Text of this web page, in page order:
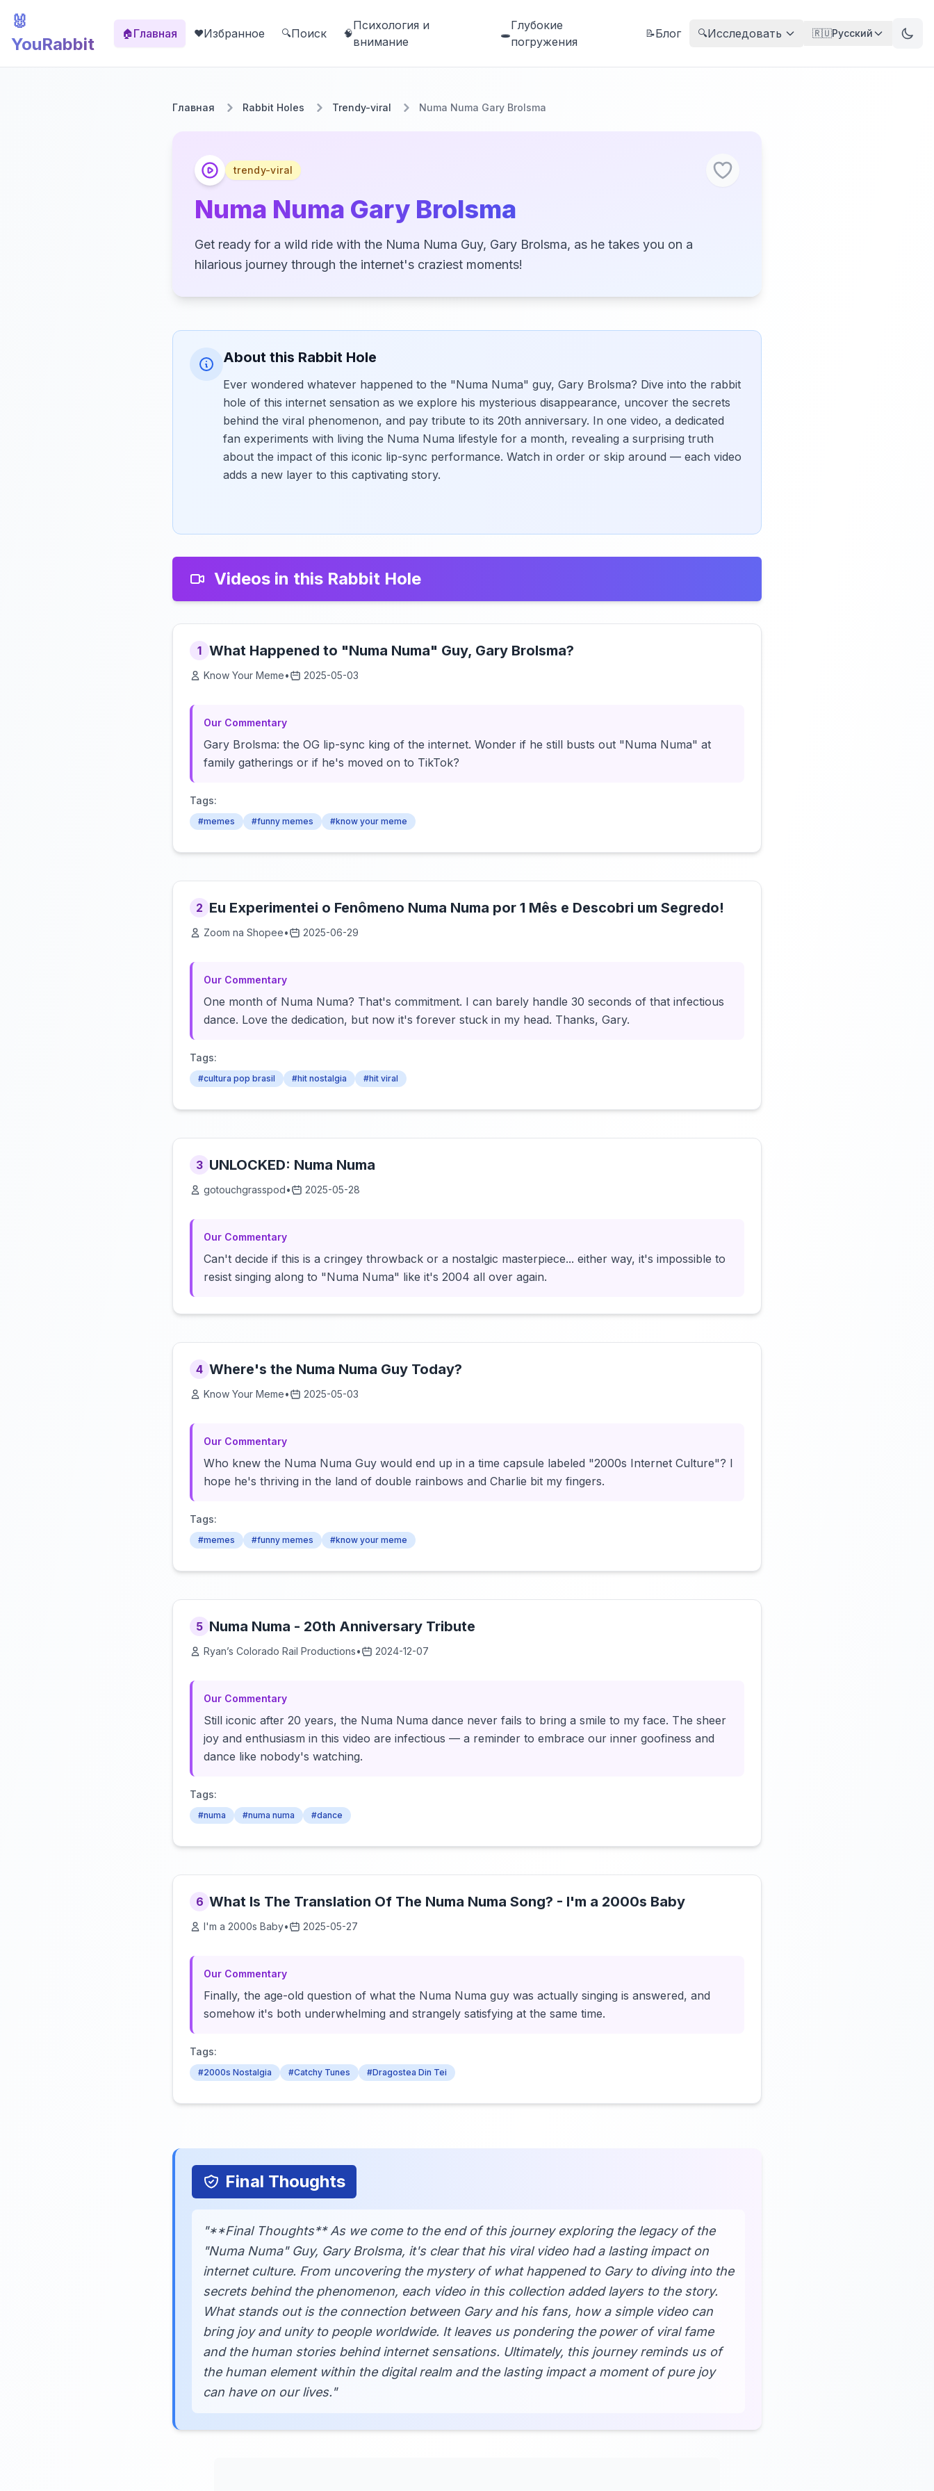
🐰
YouRabbit
🏠Главная ❤️Избранное 🔍Поиск 🧠
Психология и
внимание
🕳️
Глубокие
погружения
📝Блог 🔍Исследовать 🇷🇺Русский
Главная Rabbit Holes Trendy-viral Numa Numa Gary Brolsma
trendy-viral
Numa Numa Gary Brolsma
Get ready for a wild ride with the Numa Numa Guy, Gary Brolsma, as he takes you on a
hilarious journey through the internet's craziest moments!
About this Rabbit Hole
Ever wondered whatever happened to the "Numa Numa" guy, Gary Brolsma? Dive into the rabbit
hole of this internet sensation as we explore his mysterious disappearance, uncover the secrets
behind the viral phenomenon, and pay tribute to its 20th anniversary. In one video, a dedicated
fan experiments with living the Numa Numa lifestyle for a month, revealing a surprising truth
about the impact of this iconic lip-sync performance. Watch in order or skip around — each video
adds a new layer to this captivating story.
Videos in this Rabbit Hole
1 What Happened to "Numa Numa" Guy, Gary Brolsma?
Know Your Meme• 2025-05-03
Our Commentary
Gary Brolsma: the OG lip-sync king of the internet. Wonder if he still busts out "Numa Numa" at
family gatherings or if he's moved on to TikTok?
Tags:
#memes #funny memes #know your meme
2 Eu Experimentei o Fenômeno Numa Numa por 1 Mês e Descobri um Segredo!
Zoom na Shopee• 2025-06-29
Our Commentary
One month of Numa Numa? That's commitment. I can barely handle 30 seconds of that infectious
dance. Love the dedication, but now it's forever stuck in my head. Thanks, Gary.
Tags:
#cultura pop brasil #hit nostalgia #hit viral
3 UNLOCKED: Numa Numa
gotouchgrasspod• 2025-05-28
Our Commentary
Can't decide if this is a cringey throwback or a nostalgic masterpiece... either way, it's impossible to
resist singing along to "Numa Numa" like it's 2004 all over again.
4 Where's the Numa Numa Guy Today?
Know Your Meme• 2025-05-03
Our Commentary
Who knew the Numa Numa Guy would end up in a time capsule labeled "2000s Internet Culture"? I
hope he's thriving in the land of double rainbows and Charlie bit my fingers.
Tags:
#memes #funny memes #know your meme
5 Numa Numa - 20th Anniversary Tribute
Ryan’s Colorado Rail Productions• 2024-12-07
Our Commentary
Still iconic after 20 years, the Numa Numa dance never fails to bring a smile to my face. The sheer
joy and enthusiasm in this video are infectious — a reminder to embrace our inner goofiness and
dance like nobody's watching.
Tags:
#numa #numa numa #dance
6 What Is The Translation Of The Numa Numa Song? - I'm a 2000s Baby
I'm a 2000s Baby• 2025-05-27
Our Commentary
Finally, the age-old question of what the Numa Numa guy was actually singing is answered, and
somehow it's both underwhelming and strangely satisfying at the same time.
Tags:
#2000s Nostalgia #Catchy Tunes #Dragostea Din Tei
Final Thoughts
"**Final Thoughts** As we come to the end of this journey exploring the legacy of the
"Numa Numa" Guy, Gary Brolsma, it's clear that his viral video had a lasting impact on
internet culture. From uncovering the mystery of what happened to Gary to diving into the
secrets behind the phenomenon, each video in this collection added layers to the story.
What stands out is the connection between Gary and his fans, how a simple video can
bring joy and unity to people worldwide. It leaves us pondering the power of viral fame
and the human stories behind internet sensations. Ultimately, this journey reminds us of
the human element within the digital realm and the lasting impact a moment of pure joy
can have on our lives."